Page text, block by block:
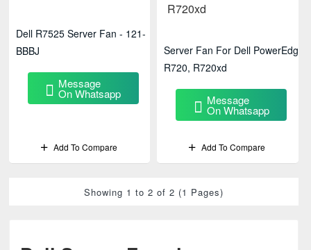
Dell R7525 Server Fan - 121-
BBBJ
Message
On Whatsapp
Add To Compare
Server Fan For Dell PowerEdge
R720, R720xd
Message
On Whatsapp
Add To Compare
Showing 1 to 2 of 2 (1 Pages)